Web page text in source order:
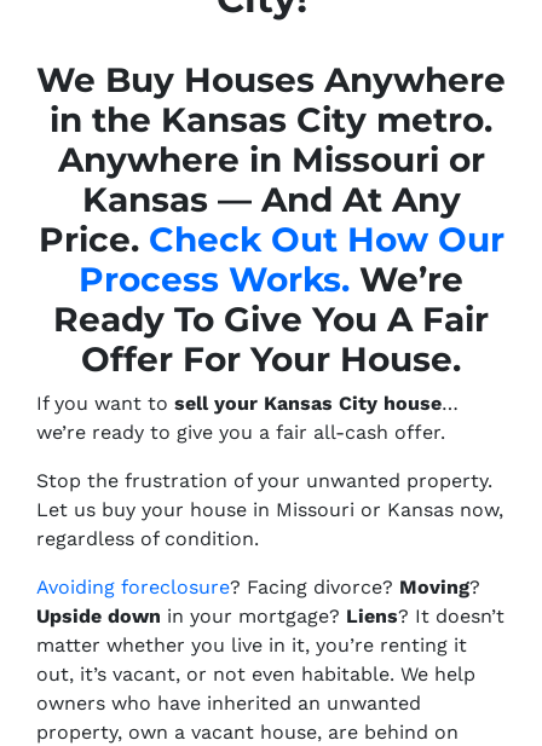
We Buy Houses Anywhere
in the Kansas City metro.
Anywhere in Missouri or
Kansas — And At Any
Price. Check Out How Our
Process Works. We’re
Ready To Give You A Fair
Offer For Your House.
If you want to sell your Kansas City house…
we’re ready to give you a fair all-cash offer.
Stop the frustration of your unwanted property.
Let us buy your house in Missouri or Kansas now,
regardless of condition.
Avoiding foreclosure? Facing divorce? Moving?
Upside down in your mortgage? Liens? It doesn’t
matter whether you live in it, you’re renting it
out, it’s vacant, or not even habitable. We help
owners who have inherited an unwanted
property, own a vacant house, are behind on